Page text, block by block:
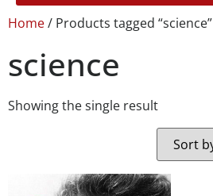
Home/ Products tagged “science”
science
Showing the single result